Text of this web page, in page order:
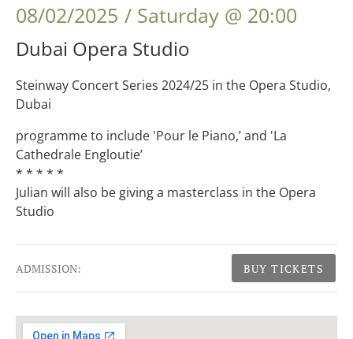
08/02/2025
Saturday @ 20:00
Dubai Opera Studio
Steinway Concert Series 2024/25 in the Opera Studio,
Dubai
programme to include 'Pour le Piano,’ and 'La
Cathedrale Engloutie’
* * * * *
Julian will also be giving a masterclass in the Opera
Studio
Gig Details
ADMISSION: BUY TICKETS